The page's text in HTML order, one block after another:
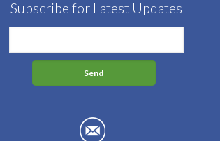
Subscribe for Latest Updates